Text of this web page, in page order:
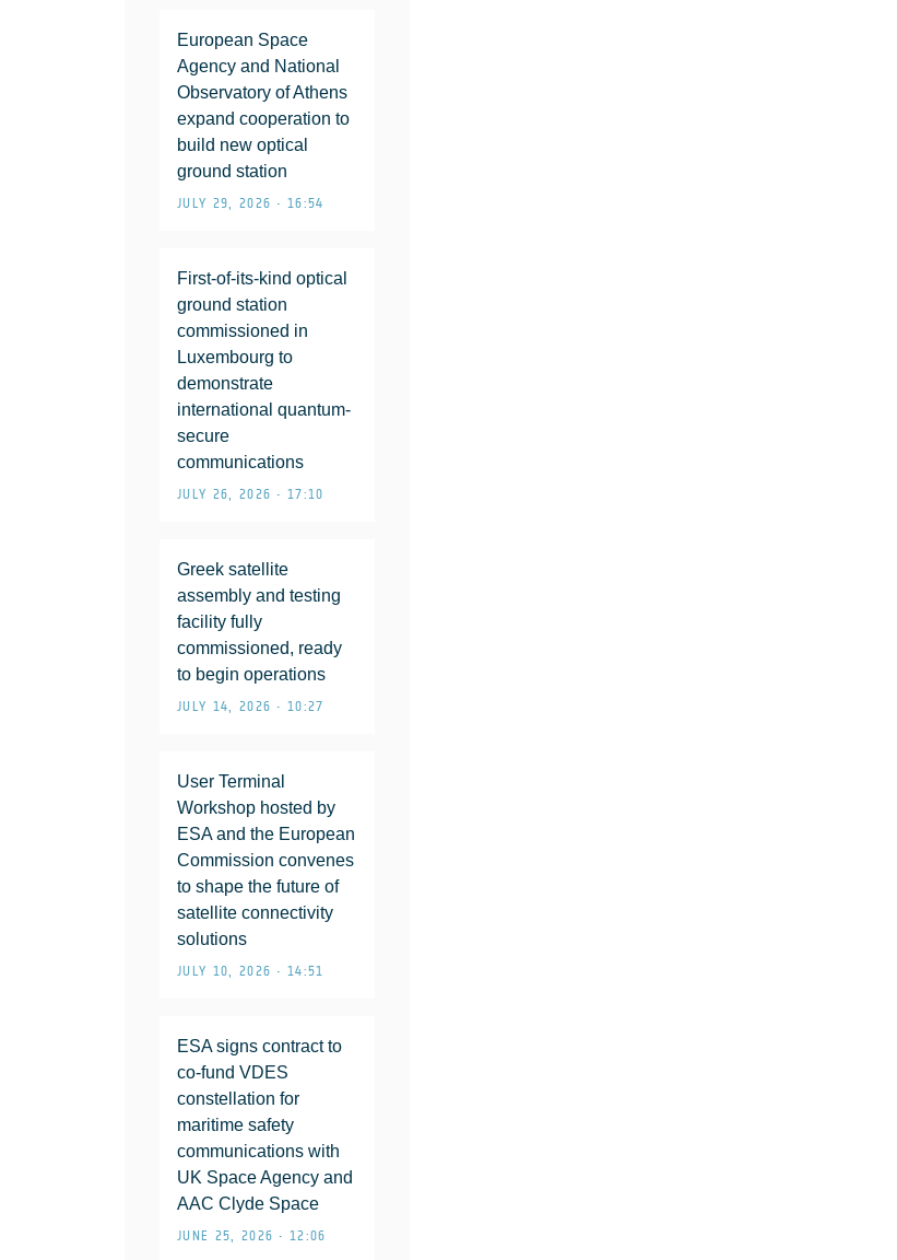
European Space
Agency and National
Observatory of Athens
expand cooperation to
build new optical
ground station
JULY 29, 2026 • 16:54
First-of-its-kind optical
ground station
commissioned in
Luxembourg to
demonstrate
international quantum-
secure
communications
JULY 26, 2026 • 17:10
Greek satellite
assembly and testing
facility fully
commissioned, ready
to begin operations
JULY 14, 2026 • 10:27
User Terminal
Workshop hosted by
ESA and the European
Commission convenes
to shape the future of
satellite connectivity
solutions
JULY 10, 2026 • 14:51
ESA signs contract to
co-fund VDES
constellation for
maritime safety
communications with
UK Space Agency and
AAC Clyde Space
JUNE 25, 2026 • 12:06